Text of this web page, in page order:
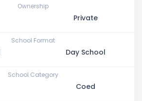
Ownership
Private
School Format
Day School
School Category
Coed